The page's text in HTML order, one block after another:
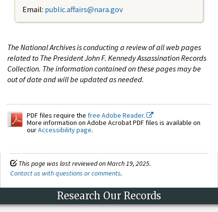
Email: public.affairs@nara.gov
The National Archives is conducting a review of all web pages
related to The President John F. Kennedy Assassination Records
Collection. The information contained on these pages may be
out of date and will be updated as needed.
PDF files require the free Adobe Reader.
More information on Adobe Acrobat PDF files is available on
ourAccessibility page.
This page was last reviewed on March 19, 2025.
Contact us with questions or comments.
Research Our Records